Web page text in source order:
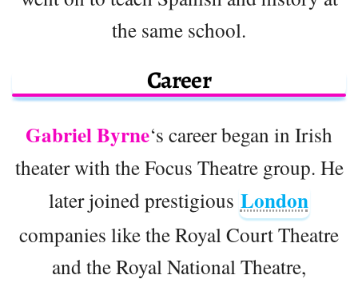
the same school.
Career
Gabriel Byrne‘s career began in Irish
theater with the Focus Theatre group. He
later joined prestigious London
companies like the Royal Court Theatre
and the Royal National Theatre,